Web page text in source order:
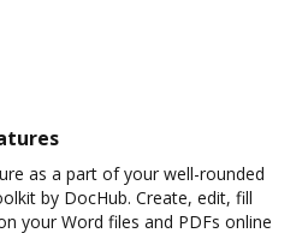
as a part of your well-rounded
by DocHub. Create, edit, fill
your Word files and PDFs online